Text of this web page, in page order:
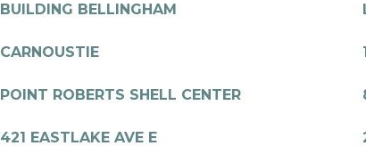
BUILDING BELLINGHAM
CARNOUSTIE
POINT ROBERTS SHELL CENTER
421 EASTLAKE AVE E